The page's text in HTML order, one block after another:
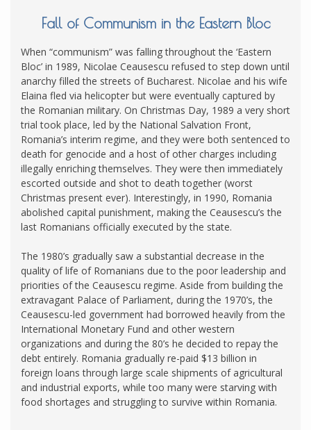
Fall of Communism in the Eastern Bloc
When “communism” was falling throughout the ‘Eastern
Bloc’ in 1989, Nicolae Ceausescu refused to step down until
anarchy filled the streets of Bucharest. Nicolae and his wife
Elaina fled via helicopter but were eventually captured by
the Romanian military. On Christmas Day, 1989 a very short
trial took place, led by the National Salvation Front,
Romania’s interim regime, and they were both sentenced to
death for genocide and a host of other charges including
illegally enriching themselves. They were then immediately
escorted outside and shot to death together (worst
Christmas present ever). Interestingly, in 1990, Romania
abolished capital punishment, making the Ceausescu’s the
last Romanians officially executed by the state.
The 1980’s gradually saw a substantial decrease in the
quality of life of Romanians due to the poor leadership and
priorities of the Ceausescu regime. Aside from building the
extravagant Palace of Parliament, during the 1970’s, the
Ceausescu-led government had borrowed heavily from the
International Monetary Fund and other western
organizations and during the 80’s he decided to repay the
debt entirely. Romania gradually re-paid $13 billion in
foreign loans through large scale shipments of agricultural
and industrial exports, while too many were starving with
food shortages and struggling to survive within Romania.